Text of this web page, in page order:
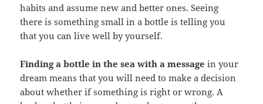
habits and assume new and better ones. Seeing
there is something small in a bottle is telling you
that you can live well by yourself.
Finding a bottle in the sea with a message in your
dream means that you will need to make a decision
about whether if something is right or wrong. A